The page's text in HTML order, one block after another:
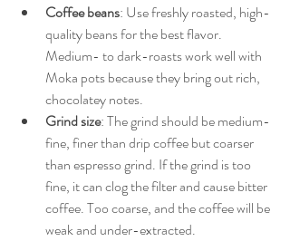
Coffee beans: Use freshly roasted, high-
quality beans for the best flavor.
Medium- to dark-roasts work well with
Moka pots because they bring out rich,
chocolatey notes.
Grind size: The grind should be medium-
fine, finer than drip coffee but coarser
than espresso grind. If the grind is too
fine, it can clog the filter and cause bitter
coffee. Too coarse, and the coffee will be
weak and under-extracted.